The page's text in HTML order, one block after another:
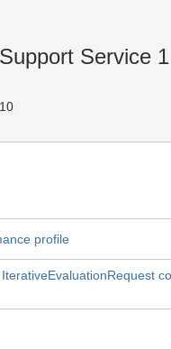
Service
profile